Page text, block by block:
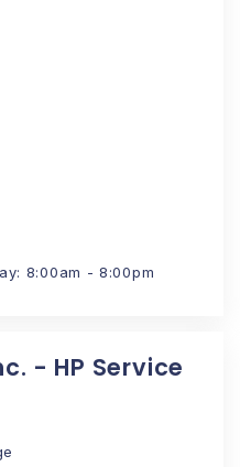
8:00am - 8:00pm
- HP Service